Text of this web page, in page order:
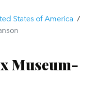
States of America /
Museum-